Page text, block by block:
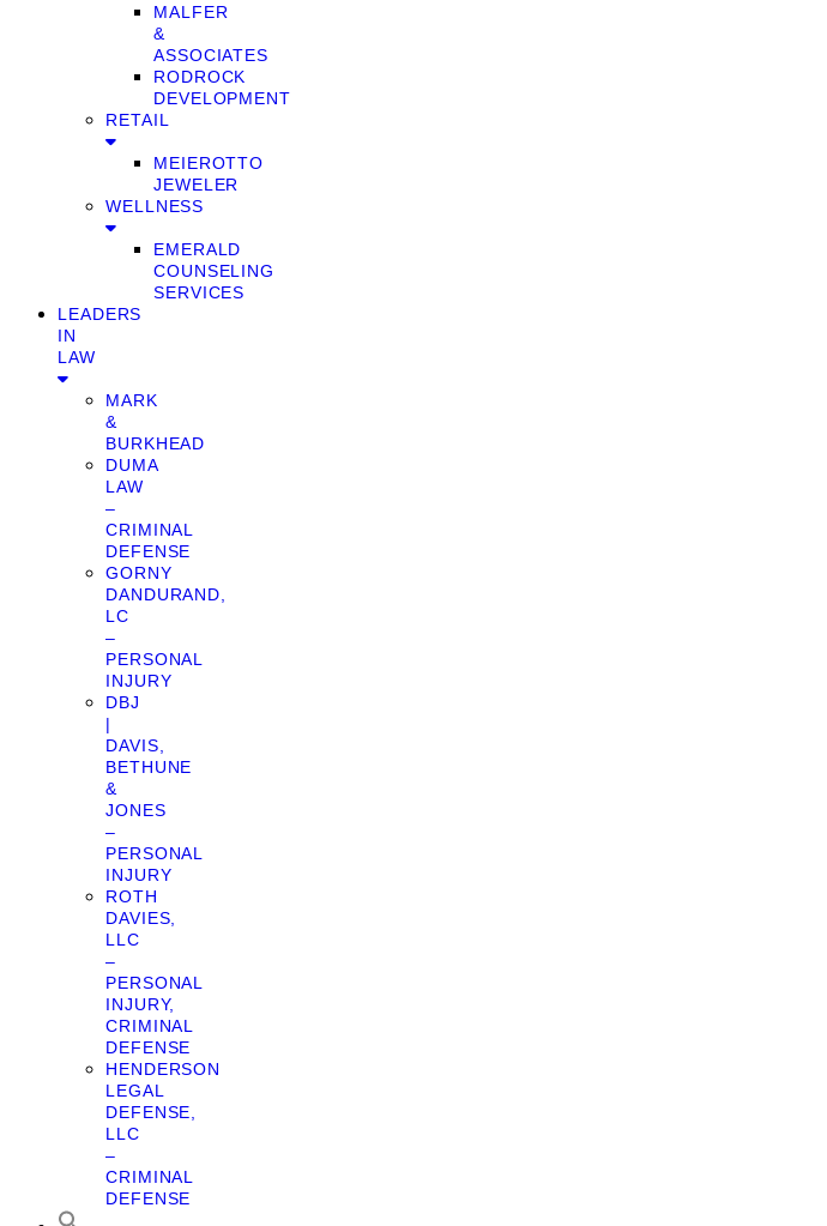
MALFER
&
ASSOCIATES
RODROCK
DEVELOPMENT
RETAIL
MEIEROTTO
JEWELER
WELLNESS
EMERALD
COUNSELING
SERVICES
LEADERS
IN
LAW
MARK
&
BURKHEAD
DUMA
LAW
–
CRIMINAL
DEFENSE
GORNY
DANDURAND,
LC
–
PERSONAL
INJURY
DBJ
|
DAVIS,
BETHUNE
&
JONES
–
PERSONAL
INJURY
ROTH
DAVIES,
LLC
–
PERSONAL
INJURY,
CRIMINAL
DEFENSE
HENDERSON
LEGAL
DEFENSE,
LLC
–
CRIMINAL
DEFENSE